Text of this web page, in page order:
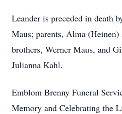
Leander is preceded in death
Maus; parents, Alma
brothers, Werner Maus, and
Julianna Kahl.
Emblom Brenny Funeral
Memory and Celebrating the